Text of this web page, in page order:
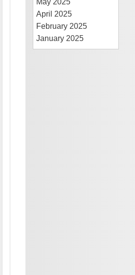
May 2025
April 2025
February 2025
January 2025